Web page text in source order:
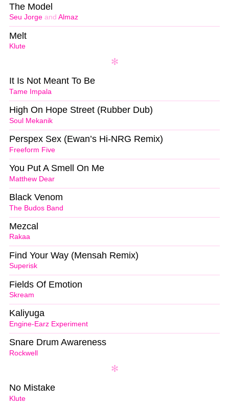
Seu Jorge and Almaz
The Model
Klute
Melt
Tame Impala
It Is Not Meant To Be
Soul Mekanik
High On Hope Street (Rubber Dub)
Freeform Five
Perspex Sex (Ewan’s Hi-NRG Remix)
Matthew Dear
You Put A Smell On Me
The Budos Band
Black Venom
Rakaa
Mezcal
Superisk
Find Your Way (Mensah Remix)
Skream
Fields Of Emotion
Engine-Earz Experiment
Kaliyuga
Rockwell
Snare Drum Awareness
Klute
No Mistake